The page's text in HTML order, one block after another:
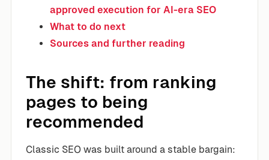
approved execution for AI-era SEO
What to do next
Sources and further reading
The shift: from ranking
pages to being
recommended
Classic SEO was built around a stable bargain: